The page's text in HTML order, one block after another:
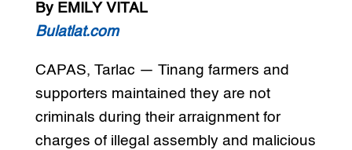
By EMILY VITAL
Bulatlat.com
CAPAS, Tarlac — Tinang farmers and
supporters maintained they are not
criminals during their arraignment for
charges of illegal assembly and malicious